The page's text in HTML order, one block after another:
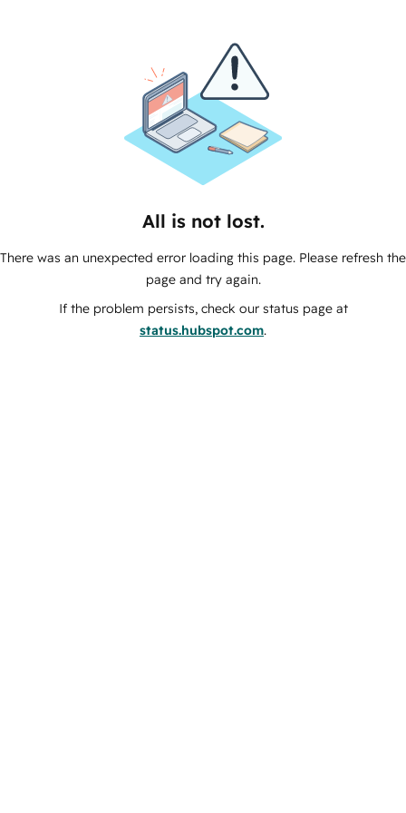
All is not lost.
There was an unexpected error loading this page. Please refresh the
page and try again.
If the problem persists, check our status page at
status.hubspot.com.